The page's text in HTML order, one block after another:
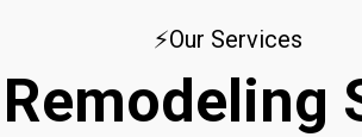
⚡Our Services